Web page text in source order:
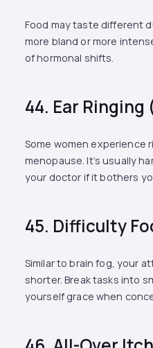
Food may taste different
more bland or more
of hormonal shifts.
44. Ear
Some women experience
menopause. It’s usually
your doctor if it bothers
45. Difficulty
Similar to brain fog, your
shorter. Break tasks into
yourself grace when